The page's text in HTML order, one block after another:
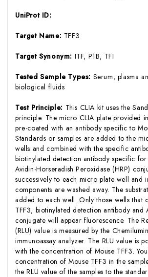
UniProt ID:
Target Name: TFF3
Target Synonym: ITF, P1B, TFI
Tested Sample Types: Serum, plasma
biological fluids
Test Principle: This CLIA kit uses the
principle. The micro CLIA plate provided
pre-coated with an antibody specific to
Standards or samples are added to the
wells and combined with the specific
biotinylated detection antibody specific for
Avidin-Horseradish Peroxidase (HRP)
successively to each micro plate well and
components are washed away. The
added to each well. Only those wells that
TFF3, biotinylated detection antibody and
conjugate will appear fluorescence. The
(RLU) value is measured by the
immunoassay analyzer. The RLU value is
with the concentration of Mouse TFF3.
concentration of Mouse TFF3 in the
the RLU value of the samples to the